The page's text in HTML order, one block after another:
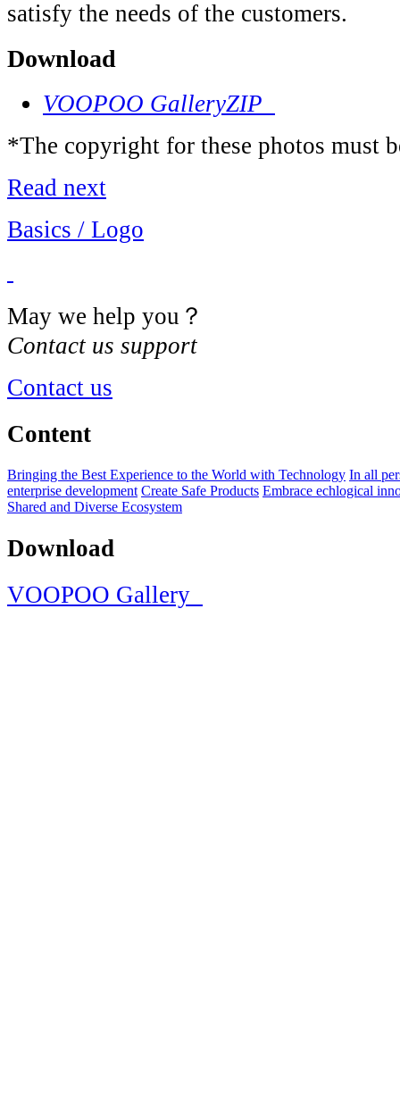
satisfy the needs of the customers.
Download
VOOPOO GalleryZIP
*The copyright for these photos must
Read next
Basics / Logo
May we help you？
Contact us support
Contact us
Content
Bringing the Best Experience to the World with Technology In all
enterprise development Create Safe Products Embrace echlogical
Shared and Diverse Ecosystem
Download
VOOPOO Gallery